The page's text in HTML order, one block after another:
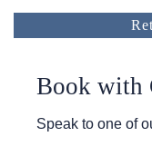
Book with
Speak to one of